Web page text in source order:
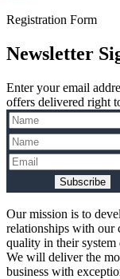
Registration Form
Newsletter
Enter your email
offers delivered right
Subscribe
Our mission is to
relationships with our
quality in their system
We will deliver the
business with